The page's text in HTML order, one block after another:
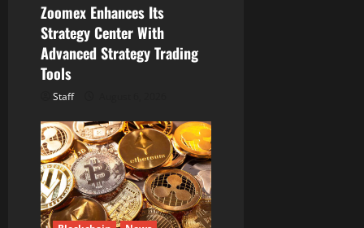
Zoomex Enhances Its
Strategy Center With
Advanced Strategy Trading
Tools
Staff